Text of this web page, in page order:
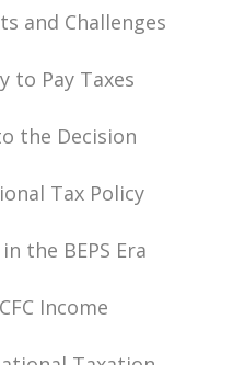
AND THE
CHALLENGES
TAX POLICY
ERA